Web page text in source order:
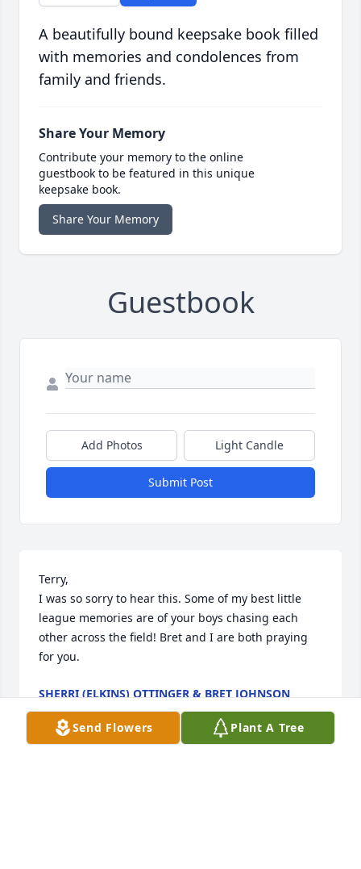
A beautifully bound keepsake book filled
with memories and condolences from
family and friends.
Share Your Memory
Contribute your memory to the online
guestbook to be featured in this unique
keepsake book.
Share Your Memory
Guestbook
Add Photos Light Candle
Submit Post
Terry,
I was so sorry to hear this. Some of my best little
league memories are of your boys chasing each
other across the field! Bret and I are both praying
for you.
SHERRI (ELKINS) OTTINGER & BRET JOHNSON
Aug 13, 2021
Send Flowers Plant A Tree